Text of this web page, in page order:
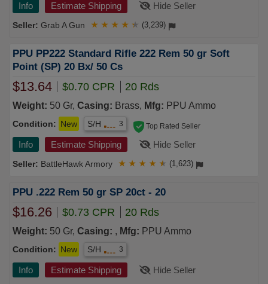
Info Estimate Shipping Hide Seller
Grab A Gun ★ ★ ★ ★ ★ (3,239)
PPU PP222 Standard Rifle 222 Rem 50 gr Soft
Point (SP) 20 Bx/ 50 Cs
$13.64 $0.70 CPR 20 Rds
Weight: 50 Gr, Casing: Brass, Mfg: PPU Ammo
Condition: New S/H 3
Info Estimate Shipping Hide Seller
BattleHawk Armory
Top Rated Seller
★ ★ ★ ★ ★ (1,623)
PPU .222 Rem 50 gr SP 20ct - 20
$16.26 $0.73 CPR 20 Rds
Weight: 50 Gr, Casing: , Mfg: PPU Ammo
Condition: New S/H 3
Info Estimate Shipping Hide Seller